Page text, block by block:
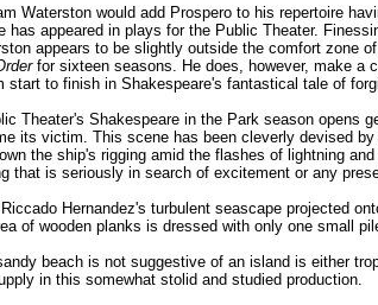
Waterston would add Prospero to his repertoire
has appeared in plays for the Public Theater.
appears to be slightly outside the comfort zone
for sixteen seasons. He does, however, make a
start to finish in Shakespeare's fantastical tale of
Theater's Shakespeare in the Park season opens
its victim. This scene has been cleverly devised
the ship's rigging amid the flashes of lightning
that is seriously in search of excitement or any
Hernandez's turbulent seascape projected
of wooden planks is dressed with only one small
beach is not suggestive of an island is either
in this somewhat stolid and studied production.